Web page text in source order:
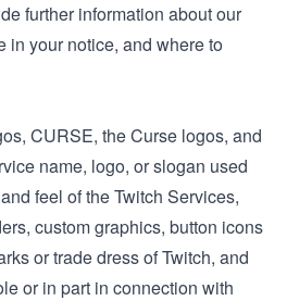
further information about our
in your notice, and where to
CURSE, the Curse logos, and
name, logo, or slogan used
feel of the Twitch Services,
custom graphics, button icons
or trade dress of Twitch, and
or in part in connection with